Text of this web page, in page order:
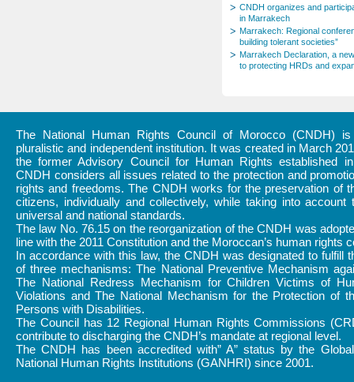
CNDH organizes and
in Marrakech
Marrakech: Regional
building tolerant societies”
Marrakech Declaration, a
to protecting HRDs and
The National Human Rights Council of Morocco (CNDH)
pluralistic and independent institution. It was created in March
the former Advisory Council for Human Rights established
CNDH considers all issues related to the protection and
rights and freedoms. The CNDH works for the preservation of
citizens, individually and collectively, while taking into account
universal and national standards.
The law No. 76.15 on the reorganization of the CNDH was
line with the 2011 Constitution and the Moroccan’s human rights
In accordance with this law, the CNDH was designated to fulfill
of three mechanisms: The National Preventive Mechanism
The National Redress Mechanism for Children Victims of
Violations and The National Mechanism for the Protection of
Persons with Disabilities.
The Council has 12 Regional Human Rights Commissions
contribute to discharging the CNDH’s mandate at regional level.
The CNDH has been accredited with” A” status by the
National Human Rights Institutions (GANHRI) since 2001.